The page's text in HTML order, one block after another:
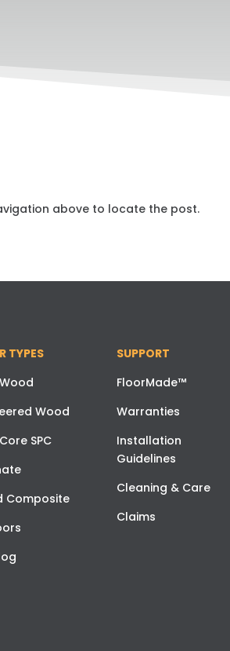
above to locate the post.
TYPES
Wood
SPC
Composite
SUPPORT
FloorMade™
Warranties
Installation
Guidelines
Cleaning & Care
Claims